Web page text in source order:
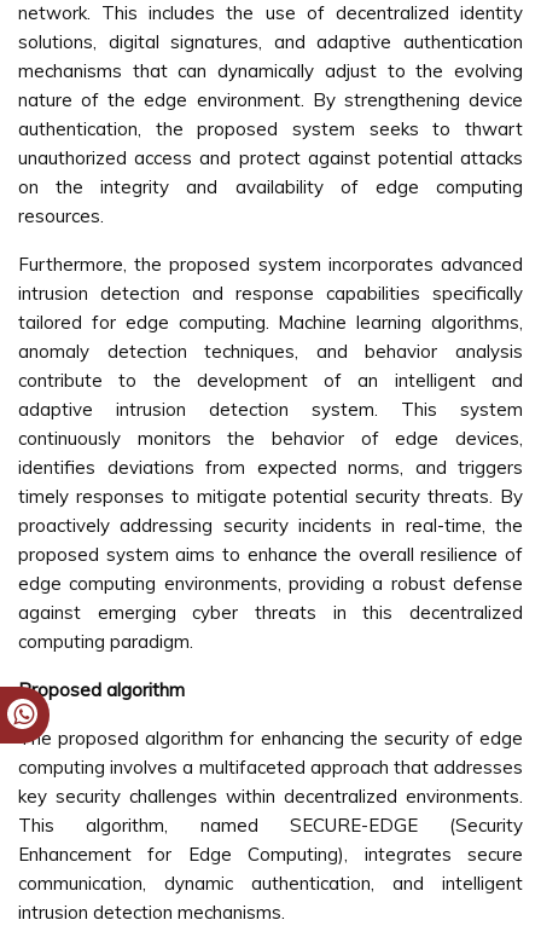
network. This includes the use of decentralized identity
solutions, digital signatures, and adaptive authentication
mechanisms that can dynamically adjust to the evolving
nature of the edge environment. By strengthening device
authentication, the proposed system seeks to thwart
unauthorized access and protect against potential attacks
on the integrity and availability of edge computing
resources.
Furthermore, the proposed system incorporates advanced
intrusion detection and response capabilities specifically
tailored for edge computing. Machine learning algorithms,
anomaly detection techniques, and behavior analysis
contribute to the development of an intelligent and
adaptive intrusion detection system. This system
continuously monitors the behavior of edge devices,
identifies deviations from expected norms, and triggers
timely responses to mitigate potential security threats. By
proactively addressing security incidents in real-time, the
proposed system aims to enhance the overall resilience of
edge computing environments, providing a robust defense
against emerging cyber threats in this decentralized
computing paradigm.
Proposed algorithm
The proposed algorithm for enhancing the security of edge
computing involves a multifaceted approach that addresses
key security challenges within decentralized environments.
This algorithm, named SECURE-EDGE (Security
Enhancement for Edge Computing), integrates secure
communication, dynamic authentication, and intelligent
intrusion detection mechanisms.